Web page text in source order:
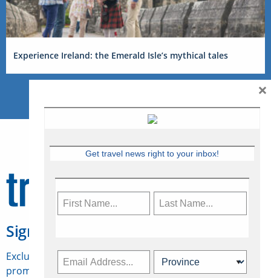
Experience Ireland: the Emerald Isle’s mythical tales
Sign Up for Travelweek
Exclusive access to Canadian travel industry news,
promotions, jobs, FAMs and more.
Get travel news right to your inbox!
×